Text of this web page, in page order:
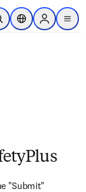
content
Search
Location Selector
Sign in to
menu
"Submit"